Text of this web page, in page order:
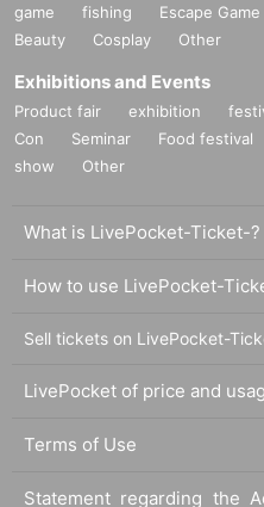
game
fishing Escape Game
Beauty
Cosplay Other
Exhibitions and Events
Product fair exhibition
Con
Seminar Food festival
show
Other
What is LivePocket-Ticket-?
How to use LivePocket-
Sell tickets on LivePocket-
LivePocket of price and
Terms of Use
Statement regarding the